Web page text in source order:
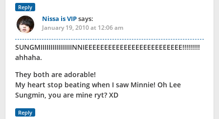
Reply
Nissa is VIPsays:
January 19, 2010 at 12:06 am
SUNGMIIIIIIIIIIIIIIIINNIEEEEEEEEEEEEEEEEEEEEEEEEE!!!!!!!!!
ahhaha.
They both are adorable!
My heart stop beating when I saw Minnie! Oh Lee
Sungmin, you are mine ryt? XD
Reply